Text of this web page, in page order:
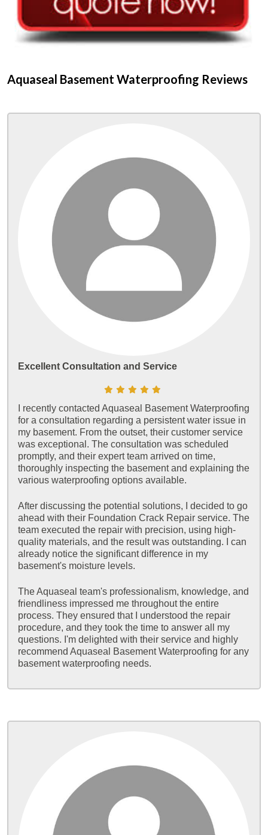
Aquaseal Basement Waterproofing Reviews
Excellent Consultation and Service
I recently contacted Aquaseal Basement Waterproofing
for a consultation regarding a persistent water issue in
my basement. From the outset, their customer service
was exceptional. The consultation was scheduled
promptly, and their expert team arrived on time,
thoroughly inspecting the basement and explaining the
various waterproofing options available.
After discussing the potential solutions, I decided to go
ahead with their Foundation Crack Repair service. The
team executed the repair with precision, using high-
quality materials, and the result was outstanding. I can
already notice the significant difference in my
basement's moisture levels.
The Aquaseal team's professionalism, knowledge, and
friendliness impressed me throughout the entire
process. They ensured that I understood the repair
procedure, and they took the time to answer all my
questions. I'm delighted with their service and highly
recommend Aquaseal Basement Waterproofing for any
basement waterproofing needs.